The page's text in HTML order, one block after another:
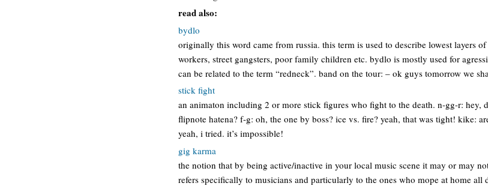
read also:
bydlo
originally this word came from russia. this term is used to describe lowest layers
workers, street gangsters, poor family children etc. bydlo is mostly used for
can be related to the term “redneck”. band on the tour: – ok guys tomorrow we
stick fight
an animaton including 2 or more stick figures who fight to the death. n-gg-r: hey,
flipnote hatena? f-g: oh, the one by boss? ice vs. fire? yeah, that was tight! kike:
yeah, i tried. it’s impossible!
gig karma
the notion that by being active/inactive in your local music scene it may or may
refers specifically to musicians and particularly to the ones who mope at home all